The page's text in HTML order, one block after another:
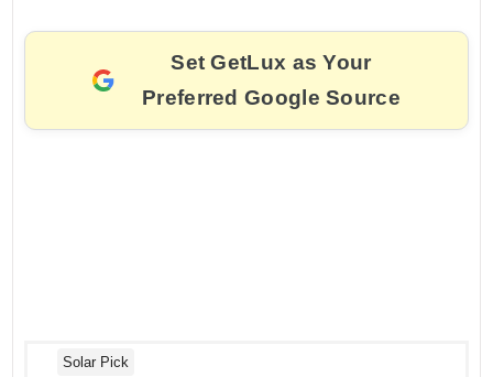
Set GetLux as Your
Preferred Google Source
Solar Pick